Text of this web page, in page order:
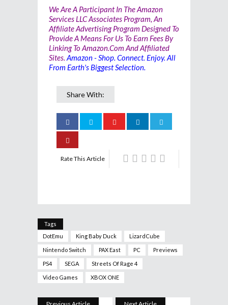
We Are A Participant In The Amazon
Services LLC Associates Program, An
Affiliate Advertising Program Designed To
Provide A Means For Us To Earn Fees By
Linking To Amazon.com And Affiliated
Sites. Amazon - Shop. Connect. Enjoy. All
From Earth's Biggest Selection.
Share With:
Rate This Article
Tags
DotEmu
King Baby Duck LizardCube
Nintendo Switch PAX East PC Previews
PS4 SEGA Streets Of Rage 4
Video Games XBOX ONE